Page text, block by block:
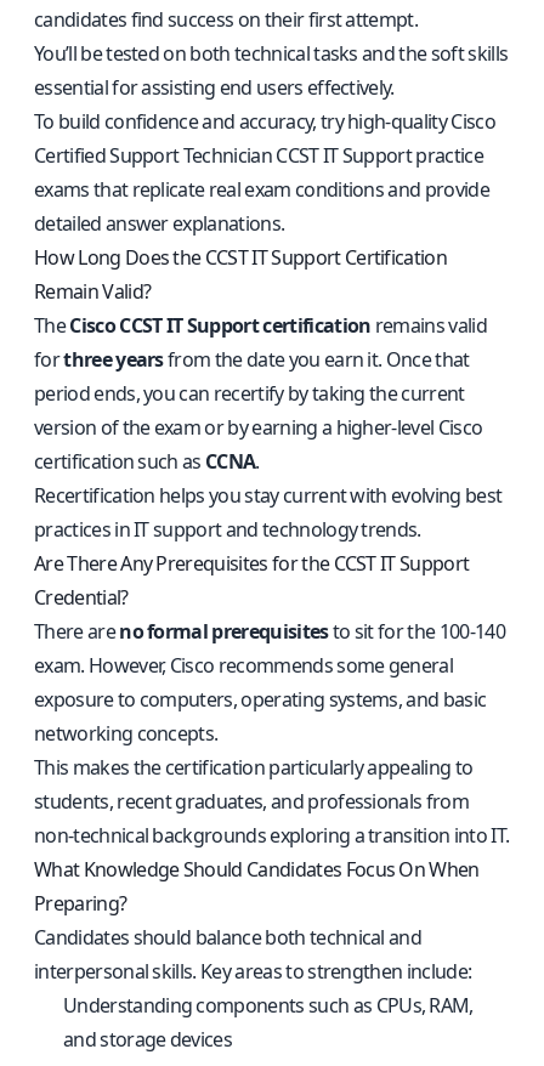
candidates find success on their first attempt.
You’ll be tested on both technical tasks and the soft skills
essential for assisting end users effectively.
To build confidence and accuracy, try high-qualityCisco
Certified Support Technician CCST IT Support practice
examsthat replicate real exam conditions and provide
detailed answer explanations.
How Long Does the CCST IT Support Certification
Remain Valid?
TheCisco CCST IT Support certification remains valid
forthree yearsfrom the date you earn it. Once that
period ends, you can recertify by taking the current
version of the exam or by earning a higher-level Cisco
certification such as CCNA.
Recertification helps you stay current with evolving best
practices in IT support and technology trends.
Are There Any Prerequisites for the CCST IT Support
Credential?
There areno formal prerequisitesto sit for the 100-140
exam. However, Cisco recommends some general
exposure to computers, operating systems, and basic
networking concepts.
This makes the certification particularly appealing to
students, recent graduates, and professionals from
non-technical backgrounds exploring a transition into IT.
What Knowledge Should Candidates Focus On When
Preparing?
Candidates should balance both technical and
interpersonal skills. Key areas to strengthen include:
Understanding components such as CPUs, RAM,
and storage devices